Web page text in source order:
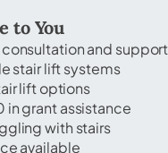
to You
and support
stair lift systems
lift options
grant assistance
with stairs
available